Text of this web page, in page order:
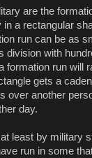
are the
a rectangular
run can be as
division with
formation run will
gets a
over another
day.
least by military
run in some